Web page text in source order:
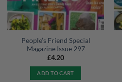
People’s Friend Special
Magazine Issue 297
£4.20
ADD TO CART